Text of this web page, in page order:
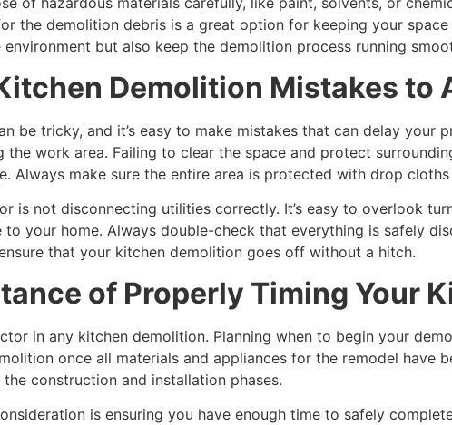
the demolition debris is a great option for keeping your
but also keep the demolition process running
Demolition Mistakes to
be tricky, and it’s easy to make mistakes that can delay
the work area. Failing to clear the space and protect
Always make sure the entire area is protected with drop
is not disconnecting utilities correctly. It’s easy to overlook
to your home. Always double-check that everything is safely
that your kitchen demolition goes off without a hitch.
of Properly Timing Your
in any kitchen demolition. Planning when to begin your
once all materials and appliances for the remodel have
construction and installation phases.
is ensuring you have enough time to safely